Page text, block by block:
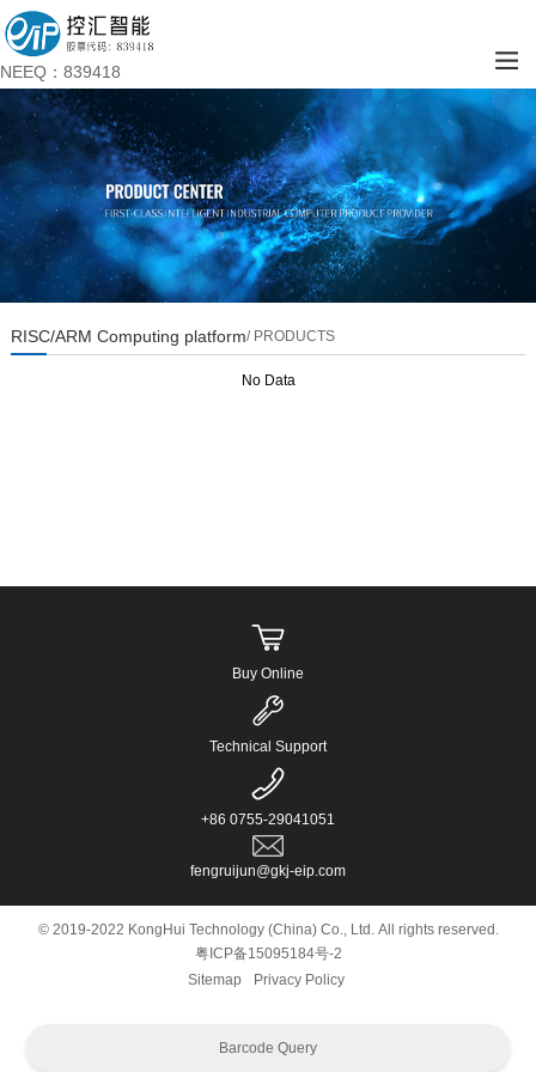
NEEQ：839418
RISC/ARM Computing platform/ PRODUCTS
No Data
Buy Online
Technical Support
+86 0755-29041051
fengruijun@gkj-eip.com
© 2019-2022 KongHui Technology (China) Co., Ltd. All rights reserved.
粤ICP备15095184号-2
Sitemap
Privacy Policy
Barcode Query